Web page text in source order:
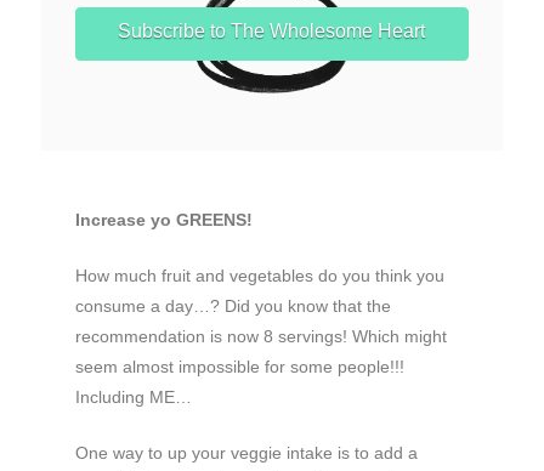
Subscribe to The Wholesome Heart
Increase yo GREENS!
How much fruit and vegetables do you think you
consume a day…? Did you know that the
recommendation is now 8 servings! Which might
seem almost impossible for some people!!!
Including ME…
One way to up your veggie intake is to add a